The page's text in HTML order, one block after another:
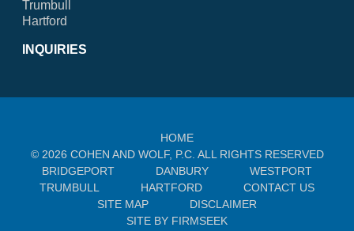
Trumbull
Hartford
INQUIRIES
HOME
© 2026 COHEN AND WOLF, P.C. ALL RIGHTS RESERVED
BRIDGEPORT
DANBURY
WESTPORT
TRUMBULL
HARTFORD
CONTACT US
SITE MAP
DISCLAIMER
SITE BY FIRMSEEK